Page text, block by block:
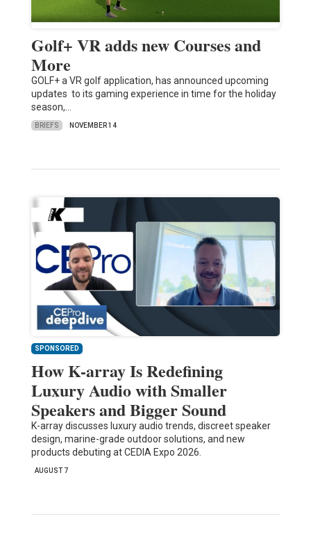
Golf+ VR adds new Courses and
More
GOLF+ a VR golf application, has announced upcoming
updates to its gaming experience in time for the holiday
season,…
BRIEFS NOVEMBER 14
SPONSORED
How K-array Is Redefining
Luxury Audio with Smaller
Speakers and Bigger Sound
K-array discusses luxury audio trends, discreet speaker
design, marine-grade outdoor solutions, and new
products debuting at CEDIA Expo 2026.
AUGUST 7